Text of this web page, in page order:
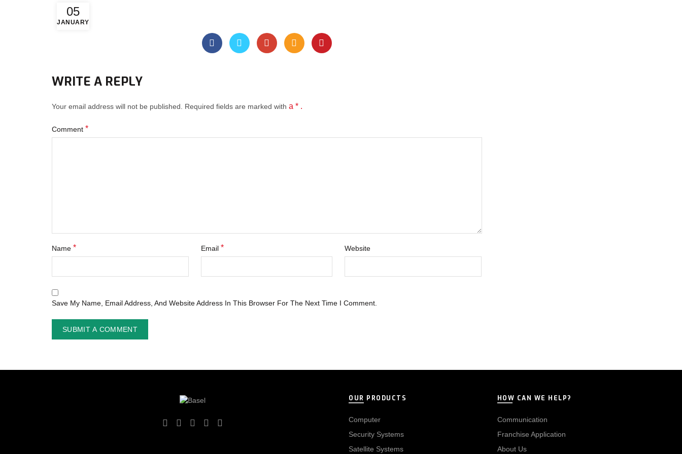
05
JANUARY
WRITE A REPLY
Your email address will not be published. Required fields are marked with a * .
Comment *
Name * Email * Website
Save My Name, Email Address, And Website Address In This Browser For The Next Time I Comment.
OUR PRODUCTS
Computer
Security Systems
Satellite Systems
HOW CAN WE HELP?
Communication
Franchise Application
About Us